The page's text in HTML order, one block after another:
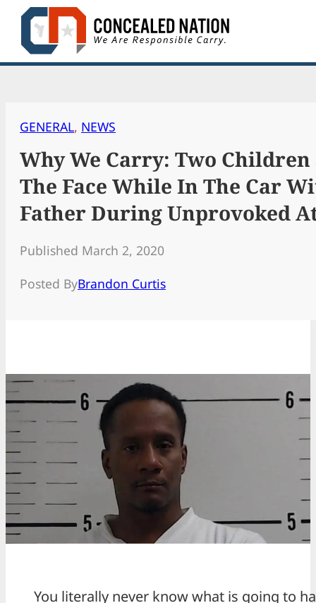
Skip
content
GENERAL, NEWS
Why We Carry: Two Children
The Face While In The Car
Father During Unprovoked
Published March 2, 2020
Posted ByBrandon Curtis
You literally never know what is going to